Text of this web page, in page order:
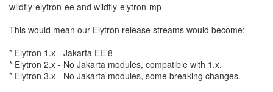
wildfly-elytron-ee and wildfly-elytron-mp
This would mean our Elytron release streams would become: -
* Elytron 1.x - Jakarta EE 8
* Elytron 2.x - No Jakarta modules, compatible with 1.x.
* Elytron 3.x - No Jakarta modules, some breaking changes.